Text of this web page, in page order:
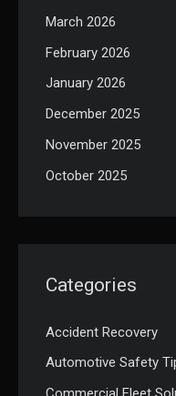
March 2026
February 2026
January 2026
December 2025
November 2025
October 2025
Categories
Accident Recovery
Automotive Safety